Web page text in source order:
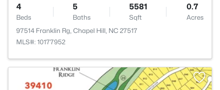
4
Beds
5
Baths
5581
Sqft
0.7
Acres
97514 Franklin Rg, Chapel Hill, NC 27517
MLS#: 10177952